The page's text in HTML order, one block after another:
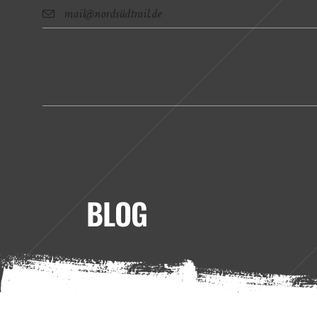
mail@nordsüdtrail.de
BLOG